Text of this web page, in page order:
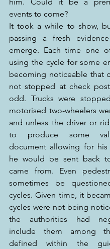
events to come?
It took a while to show,
passing a fresh
emerge. Each time one
using the cycle for some
becoming noticeable that
not stopped at check
odd. Trucks were
motorised two-wheelers
and unless the driver or
to produce some
document allowing for his
he would be sent back
came from. Even
sometimes be
cycles. Given time, it
cycles were not being
the authorities had
include them among
defined within the